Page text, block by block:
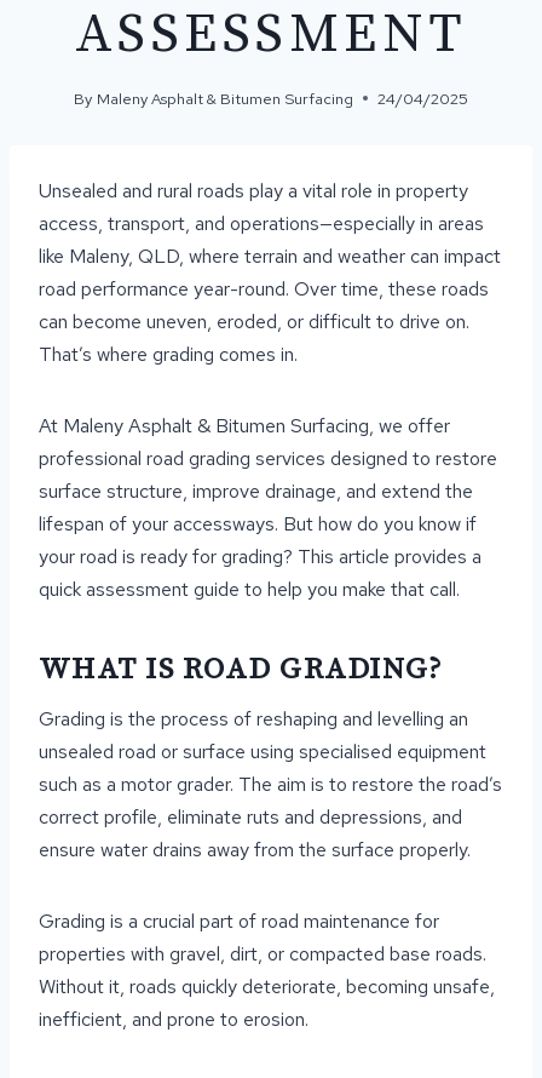
ASSESSMENT
By Maleny Asphalt & Bitumen Surfacing 24/04/2025
Unsealed and rural roads play a vital role in property
access, transport, and operations—especially in areas
like Maleny, QLD, where terrain and weather can impact
road performance year-round. Over time, these roads
can become uneven, eroded, or difficult to drive on.
That’s where grading comes in.
At Maleny Asphalt & Bitumen Surfacing, we offer
professional road grading services designed to restore
surface structure, improve drainage, and extend the
lifespan of your accessways. But how do you know if
your road is ready for grading? This article provides a
quick assessment guide to help you make that call.
WHAT IS ROAD GRADING?
Grading is the process of reshaping and levelling an
unsealed road or surface using specialised equipment
such as a motor grader. The aim is to restore the road’s
correct profile, eliminate ruts and depressions, and
ensure water drains away from the surface properly.
Grading is a crucial part of road maintenance for
properties with gravel, dirt, or compacted base roads.
Without it, roads quickly deteriorate, becoming unsafe,
inefficient, and prone to erosion.